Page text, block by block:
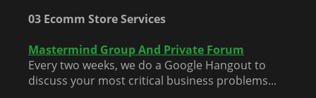
03 Ecomm Store Services
Mastermind Group And Private Forum
Every two weeks, we do a Google Hangout to
discuss your most critical business problems...